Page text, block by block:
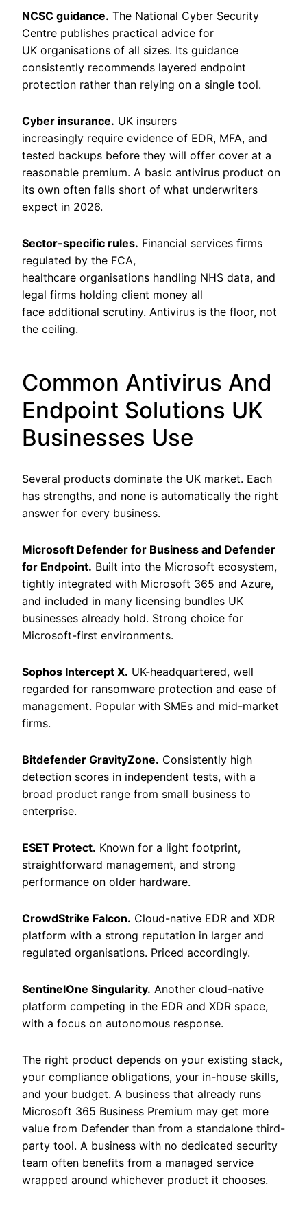
NCSC guidance. The National Cyber Security
Centre publishes practical advice for
UK organisations of all sizes. Its guidance
consistently recommends layered endpoint
protection rather than relying on a single tool.
Cyber insurance. UK insurers
increasingly require evidence of EDR, MFA, and
tested backups before they will offer cover at a
reasonable premium. A basic antivirus product on
its own often falls short of what underwriters
expect in 2026.
Sector-specific rules. Financial services firms
regulated by the FCA,
healthcare organisations handling NHS data, and
legal firms holding client money all
face additional scrutiny. Antivirus is the floor, not
the ceiling.
Common Antivirus And
Endpoint Solutions UK
Businesses Use
Several products dominate the UK market. Each
has strengths, and none is automatically the right
answer for every business.
Microsoft Defender for Business and Defender
for Endpoint. Built into the Microsoft ecosystem,
tightly integrated with Microsoft 365 and Azure,
and included in many licensing bundles UK
businesses already hold. Strong choice for
Microsoft-first environments.
Sophos Intercept X. UK-headquartered, well
regarded for ransomware protection and ease of
management. Popular with SMEs and mid-market
firms.
Bitdefender GravityZone. Consistently high
detection scores in independent tests, with a
broad product range from small business to
enterprise.
ESET Protect. Known for a light footprint,
straightforward management, and strong
performance on older hardware.
CrowdStrike Falcon. Cloud-native EDR and XDR
platform with a strong reputation in larger and
regulated organisations. Priced accordingly.
SentinelOne Singularity. Another cloud-native
platform competing in the EDR and XDR space,
with a focus on autonomous response.
The right product depends on your existing stack,
your compliance obligations, your in-house skills,
and your budget. A business that already runs
Microsoft 365 Business Premium may get more
value from Defender than from a standalone third-
party tool. A business with no dedicated security
team often benefits from a managed service
wrapped around whichever product it chooses.